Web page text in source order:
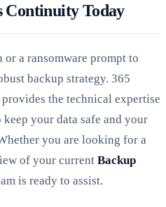
Continuity Today
or a ransomware prompt to
backup strategy. 365
the technical expertise
your data safe and your
you are looking for a
of your current Backup
is ready to assist.